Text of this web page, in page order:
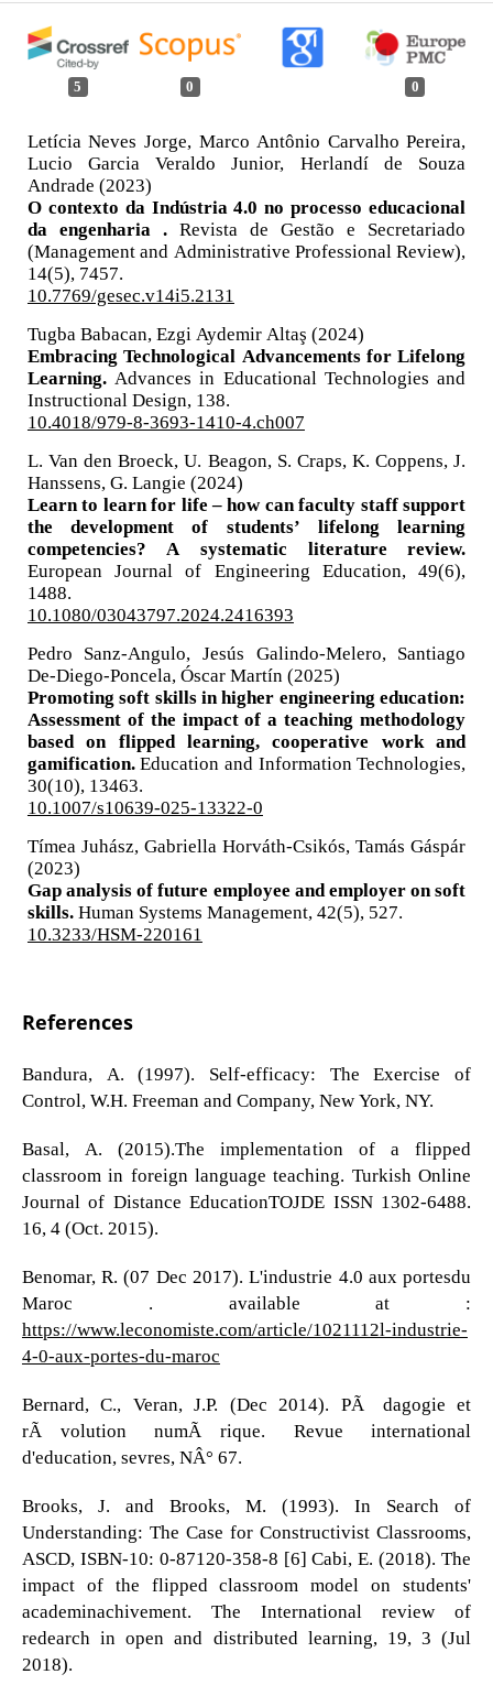
5 0 0
Letícia Neves Jorge, Marco Antônio Carvalho Pereira,
Lucio Garcia Veraldo Junior, Herlandí de Souza
Andrade (2023)
O contexto da Indústria 4.0 no processo educacional
da engenharia . Revista de Gestão e Secretariado
(Management and Administrative Professional Review),
14(5), 7457.
10.7769/gesec.v14i5.2131
Tugba Babacan, Ezgi Aydemir Altaş (2024)
Embracing Technological Advancements for Lifelong
Learning. Advances in Educational Technologies and
Instructional Design, 138.
10.4018/979-8-3693-1410-4.ch007
L. Van den Broeck, U. Beagon, S. Craps, K. Coppens, J.
Hanssens, G. Langie (2024)
Learn to learn for life – how can faculty staff support
the development of students’ lifelong learning
competencies? A systematic literature review.
European Journal of Engineering Education,49(6),
1488.
10.1080/03043797.2024.2416393
Pedro Sanz-Angulo, Jesús Galindo-Melero, Santiago
De-Diego-Poncela, Óscar Martín (2025)
Promoting soft skills in higher engineering education:
Assessment of the impact of a teaching methodology
based on flipped learning, cooperative work and
gamification.Education and Information Technologies,
30(10), 13463.
10.1007/s10639-025-13322-0
Tímea Juhász, Gabriella Horváth-Csikós, Tamás Gáspár
(2023)
Gap analysis of future employee and employer on soft
skills. Human Systems Management, 42(5), 527.
10.3233/HSM-220161
References
Bandura, A. (1997). Self-efficacy: The Exercise of
Control, W.H. Freeman and Company, New York, NY.
Basal, A. (2015).The implementation of a flipped
classroom in foreign language teaching. Turkish Online
Journal of Distance EducationTOJDE ISSN 1302-6488.
16, 4 (Oct. 2015).
Benomar, R. (07 Dec 2017). L'industrie 4.0 aux portesdu
Maroc . available at :
https://www.leconomiste.com/article/1021112l-industrie-
4-0-aux-portes-du-maroc
Bernard, C., Veran, J.P. (Dec 2014). PÃ©dagogie et
rÃ©volution numÃ©rique. Revue international
d'education, sevres, NÂ° 67.
Brooks, J. and Brooks, M. (1993). In Search of
Understanding: The Case for Constructivist Classrooms,
ASCD, ISBN-10: 0-87120-358-8 [6] Cabi, E. (2018). The
impact of the flipped classroom model on students'
academinachivement. The International review of
redearch in open and distributed learning, 19, 3 (Jul
2018).